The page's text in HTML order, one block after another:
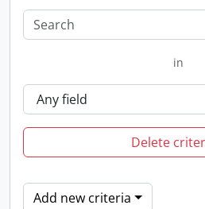
in
Delete
Add new criteria